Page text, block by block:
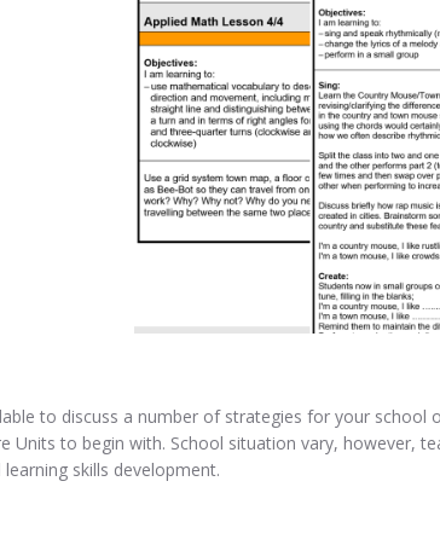
to discuss a number of strategies for your
Units to begin with. School situation vary, however,
skills development.